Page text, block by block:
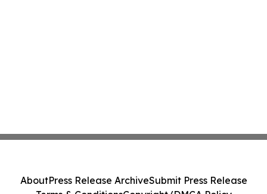
AboutPress Release ArchiveSubmit Press Release